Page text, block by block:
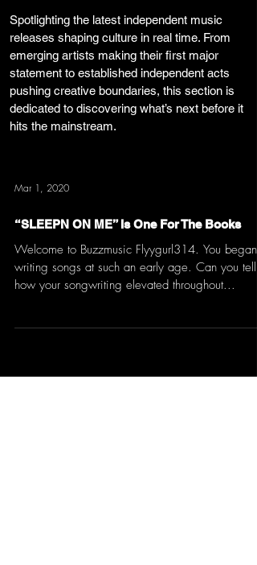
Spotlighting the latest independent music
releases shaping culture in real time. From
emerging artists making their first major
statement to established independent acts
pushing creative boundaries, this section is
dedicated to discovering what’s next before it
hits the mainstream.
Mar 1, 2020
“SLEEPN ON ME” Is One For The Books
Welcome to Buzzmusic Flyygurl314. You began
writing songs at such an early age. Can you tell
how your songwriting elevated throughout...